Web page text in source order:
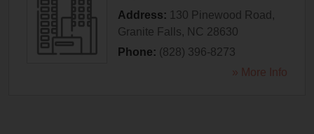
Address: 130 Pinewood Road ,
Granite Falls, NC 28630
Phone: (828) 396-8273
» More Info